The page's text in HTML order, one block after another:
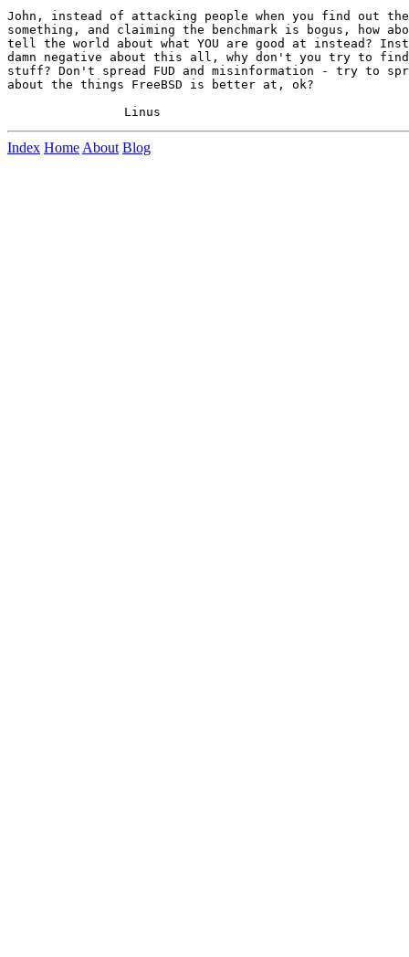
John, instead of attacking people when you find out
something, and claiming the benchmark is bogus, how
tell the world about what YOU are good at instead?
damn negative about this all, why don't you try to find
stuff? Don't spread FUD and misinformation - try to
about the things FreeBSD is better at, ok?
Index Home About Blog